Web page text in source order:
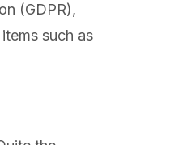
(GDPR),
such as